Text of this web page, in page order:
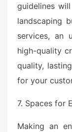
guidelines
landscaping
services, an
high-quality
quality,
for your
7. Spaces for
Making an